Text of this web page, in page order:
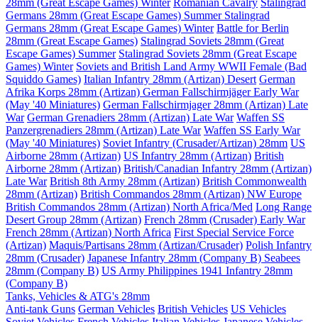
28mm (Great Escape Games) Winter Romanian Cavalry Stalingrad
Germans 28mm (Great Escape Games) Summer Stalingrad
Germans 28mm (Great Escape Games) Winter Battle for Berlin
28mm (Great Escape Games) Stalingrad Soviets 28mm (Great
Escape Games) Summer Stalingrad Soviets 28mm (Great Escape
Games) Winter Soviets and British Land Army WWII Female (Bad
Squiddo Games) Italian Infantry 28mm (Artizan) Desert German
Afrika Korps 28mm (Artizan) German Fallschirmjäger Early War
(May '40 Miniatures) German Fallschirmjager 28mm (Artizan) Late
War German Grenadiers 28mm (Artizan) Late War Waffen SS
Panzergrenadiers 28mm (Artizan) Late War Waffen SS Early War
(May '40 Miniatures) Soviet Infantry (Crusader/Artizan) 28mm US
Airborne 28mm (Artizan) US Infantry 28mm (Artizan) British
Airborne 28mm (Artizan) British/Canadian Infantry 28mm (Artizan)
Late War British 8th Army 28mm (Artizan) British Commonwealth
28mm (Artizan) British Commandos 28mm (Artizan) NW Europe
British Commandos 28mm (Artizan) North Africa/Med Long Range
Desert Group 28mm (Artizan) French 28mm (Crusader) Early War
French 28mm (Artizan) North Africa First Special Service Force
(Artizan) Maquis/Partisans 28mm (Artizan/Crusader) Polish Infantry
28mm (Crusader) Japanese Infantry 28mm (Company B) Seabees
28mm (Company B) US Army Philippines 1941 Infantry 28mm
(Company B)
Tanks, Vehicles & ATG's 28mm
Anti-tank Guns German Vehicles British Vehicles US Vehicles